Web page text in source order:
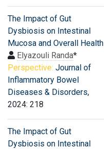
The Impact of Gut
Dysbiosis on Intestinal
Mucosa and Overall Health
Elyazouli Randa*
Perspective: Journal of
Inflammatory Bowel
Diseases & Disorders,
2024: 218
The Impact of Gut
Dysbiosis on Intestinal